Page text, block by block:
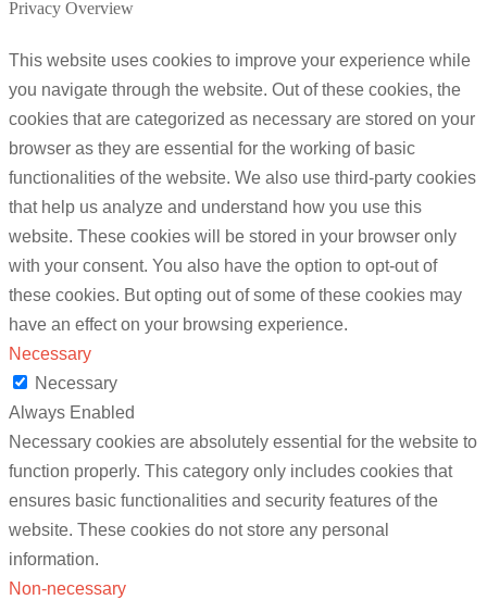
Privacy Overview
This website uses cookies to improve your experience while
you navigate through the website. Out of these cookies, the
cookies that are categorized as necessary are stored on your
browser as they are essential for the working of basic
functionalities of the website. We also use third-party cookies
that help us analyze and understand how you use this
website. These cookies will be stored in your browser only
with your consent. You also have the option to opt-out of
these cookies. But opting out of some of these cookies may
have an effect on your browsing experience.
Necessary
Necessary
Always Enabled
Necessary cookies are absolutely essential for the website to
function properly. This category only includes cookies that
ensures basic functionalities and security features of the
website. These cookies do not store any personal
information.
Non-necessary